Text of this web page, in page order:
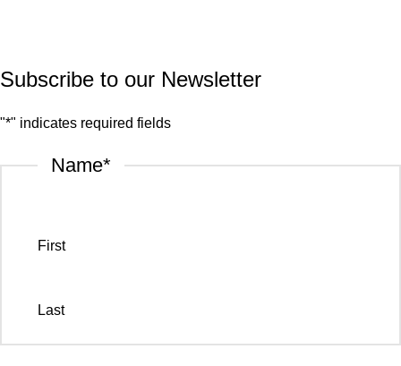
Subscribe to our Newsletter
"*" indicates required fields
Name*
First
Last